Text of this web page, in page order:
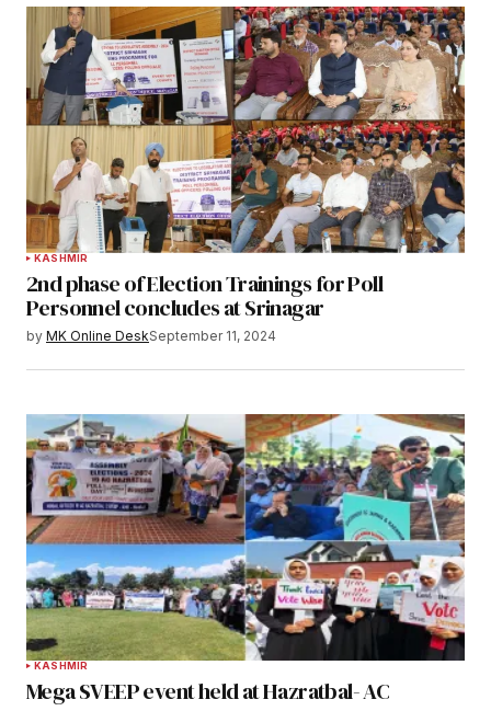
KASHMIR
2nd phase of Election Trainings for Poll
Personnel concludes at Srinagar
by MK Online DeskSeptember 11, 2024
KASHMIR
Mega SVEEP event held at Hazratbal- AC